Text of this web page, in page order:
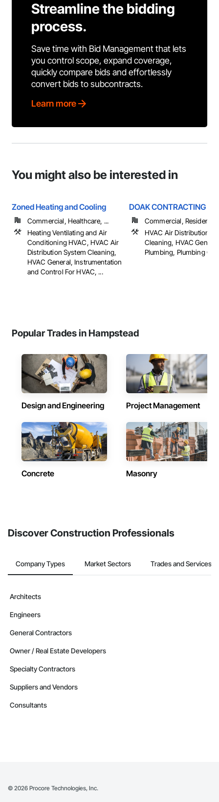
Streamline the bidding
process.
Save time with Bid Management that lets
you control scope, expand coverage,
quickly compare bids and effortlessly
convert bids to subcontracts.
Learn more
You might also be interested in
Zoned Heating and Cooling
Commercial, Healthcare, ...
Heating Ventilating and Air
Conditioning HVAC, HVAC Air
Distribution System Cleaning,
HVAC General, Instrumentation
and Control For HVAC, ...
DOAK CONTRACTING
Commercial, Residential
HVAC Air Distribution
Cleaning, HVAC
Plumbing, Plumbing
Popular Trades in Hampstead
Design and Engineering Project Management
Concrete Masonry
Discover Construction Professionals
Company Types Market Sectors Trades and Services
Architects
Engineers
General Contractors
Owner / Real Estate Developers
Specialty Contractors
Suppliers and Vendors
Consultants
© 2026 Procore Technologies, Inc.